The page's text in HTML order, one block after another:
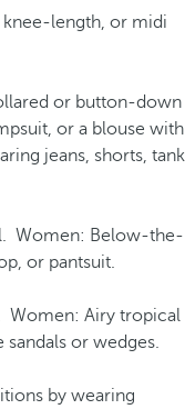
length, or midi
or button-down
or a blouse with
jeans, shorts, tank
Women: Below-the-
or pantsuit.
Women: Airy tropical
or wedges.
by wearing